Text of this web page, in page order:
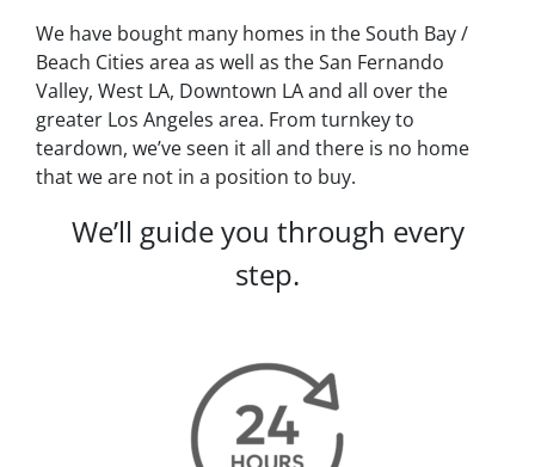
We have bought many homes in the South Bay /
Beach Cities area as well as the San Fernando
Valley, West LA, Downtown LA and all over the
greater Los Angeles area. From turnkey to
teardown, we’ve seen it all and there is no home
that we are not in a position to buy.
We’ll guide you through every
step.